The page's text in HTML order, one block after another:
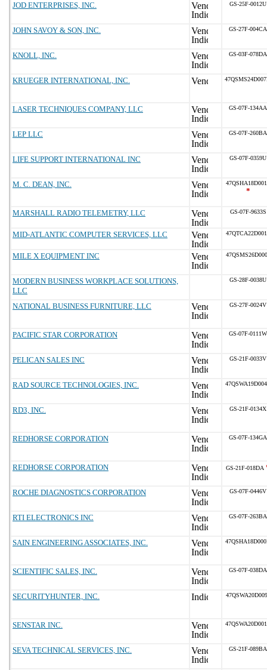
JOD ENTERPRISES, INC. GS-25F-0012U
JOHN SAVOY & SON, INC. GS-27F-004CA
KNOLL, INC. GS-03F-078DA
KRUEGER INTERNATIONAL, INC.
LASER TECHNIQUES COMPANY, LLC GS-07F-134AA
LEP LLC GS-07F-260BA
LIFE SUPPORT INTERNATIONAL INC GS-07F-0359U
M. C. DEAN, INC.
*
MARSHALL RADIO TELEMETRY, LLC GS-07F-9633S
MID-ATLANTIC COMPUTER SERVICES, LLC
MILE X EQUIPMENT INC
MODERN BUSINESS WORKPLACE SOLUTIONS,
LLC
GS-28F-0038U
NATIONAL BUSINESS FURNITURE, LLC GS-27F-0024V
PACIFIC STAR CORPORATION GS-07F-0111W
PELICAN SALES INC GS-21F-0033V
RAD SOURCE TECHNOLOGIES, INC.
RD3, INC. GS-21F-0134X
REDHORSE CORPORATION GS-07F-134GA
REDHORSE CORPORATION GS-21F-018DA
ROCHE DIAGNOSTICS CORPORATION GS-07F-0446V
RTI ELECTRONICS INC GS-07F-263BA
SAIN ENGINEERING ASSOCIATES, INC.
SCIENTIFIC SALES, INC. GS-07F-038DA
SECURITYHUNTER, INC.
SENSTAR INC.
SEVA TECHNICAL SERVICES, INC. GS-21F-089BA